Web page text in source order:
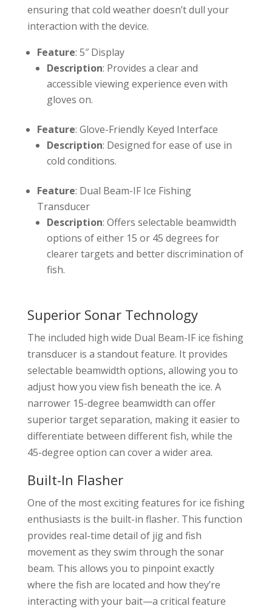
ensuring that cold weather doesn’t dull your
interaction with the device.
Feature: 5″ Display
Description: Provides a clear and
accessible viewing experience even with
gloves on.
Feature: Glove-Friendly Keyed Interface
Description: Designed for ease of use in
cold conditions.
Feature: Dual Beam-IF Ice Fishing
Transducer
Description: Offers selectable beamwidth
options of either 15 or 45 degrees for
clearer targets and better discrimination of
fish.
Superior Sonar Technology
The included high wide Dual Beam-IF ice fishing
transducer is a standout feature. It provides
selectable beamwidth options, allowing you to
adjust how you view fish beneath the ice. A
narrower 15-degree beamwidth can offer
superior target separation, making it easier to
differentiate between different fish, while the
45-degree option can cover a wider area.
Built-In Flasher
One of the most exciting features for ice fishing
enthusiasts is the built-in flasher. This function
provides real-time detail of jig and fish
movement as they swim through the sonar
beam. This allows you to pinpoint exactly
where the fish are located and how they’re
interacting with your bait—a critical feature